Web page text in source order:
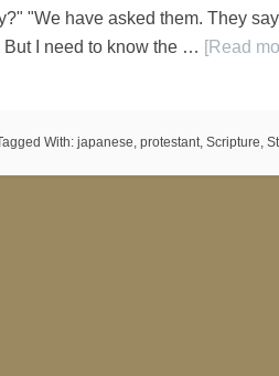
"We have asked them. They
But I need to know the … [Read
With: japanese, protestant, Scripture,